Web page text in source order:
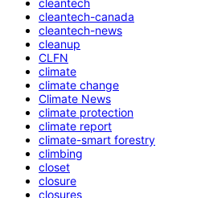
cleantech-canada
cleantech-news
cleanup
CLFN
climate
climate change
Climate News
climate protection
climate report
climate-smart forestry
climbing
closet
closure
closures